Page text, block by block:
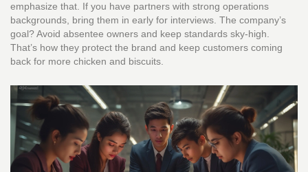
emphasize that. If you have partners with strong operations
backgrounds, bring them in early for interviews. The company’s
goal? Avoid absentee owners and keep standards sky-high.
That’s how they protect the brand and keep customers coming
back for more chicken and biscuits.